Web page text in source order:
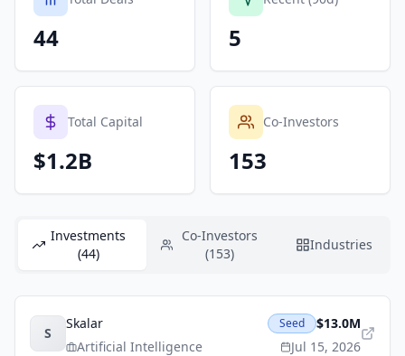
44 5
Total Capital
$1.2B
Co-Investors
153
Investments
(44)
Co-Investors
(153)
Industries
S
Skalar
Artificial Intelligence
Seed
$13.0M
Jul 15, 2026